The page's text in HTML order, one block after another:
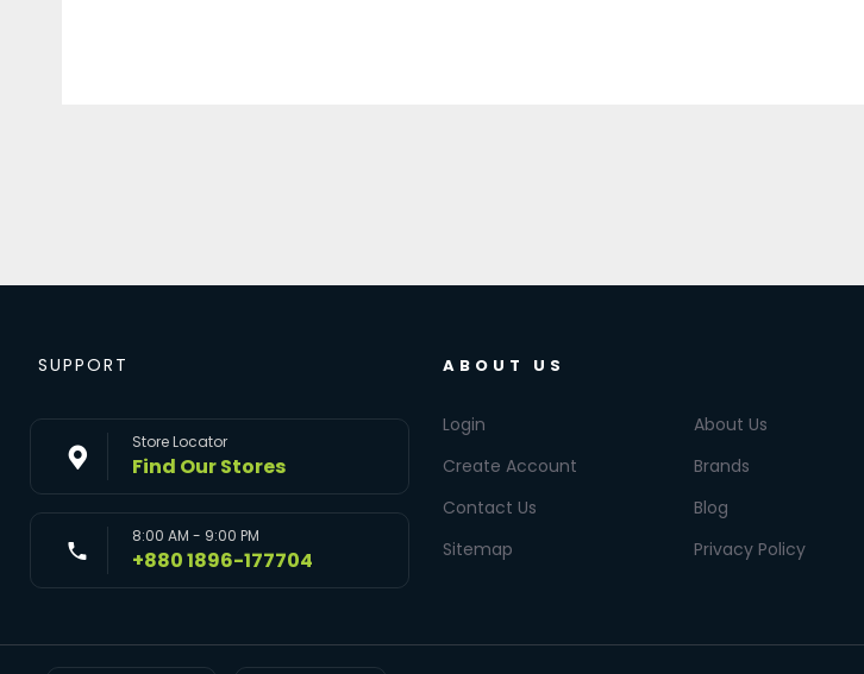
SUPPORT
Store Locator
Find Our Stores
8:00 AM - 9:00 PM
+880 1896-177704
ABOUT US
Login
Create Account
Contact Us
Sitemap
About Us
Brands
Blog
Privacy Policy